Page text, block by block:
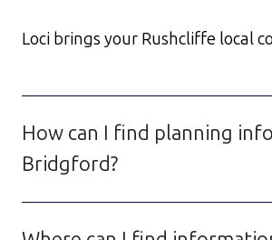
Loci brings your Rushcliffe local
How can I find planning
Bridgford?